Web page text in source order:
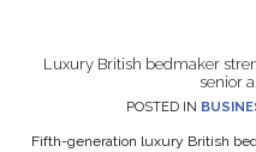
Luxury British bedmaker
senior
POSTED IN
Fifth-generation luxury British